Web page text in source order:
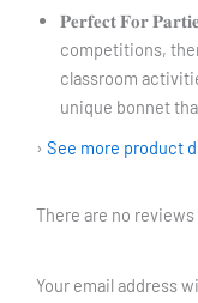
𝐏𝐞𝐫𝐟𝐞𝐜𝐭 𝐅𝐨𝐫
competitions,
classroom
unique bonnet
› See more product
There are no reviews
Your email address